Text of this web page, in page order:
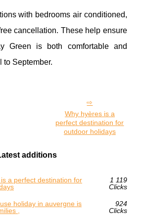
with bedrooms air conditioned,
cancellation. These help ensure
Green is both comfortable and
to September.
Why hyères is a
perfect destination for
outdoor holidays
additions
a perfect destination for
1 119
Clicks
holiday in auvergne is
,
924
Clicks